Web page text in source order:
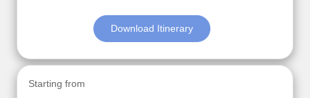
Download Itinerary
Starting from